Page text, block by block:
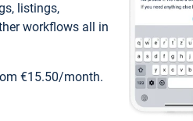
listings,
workflows all in
€15.50/month.